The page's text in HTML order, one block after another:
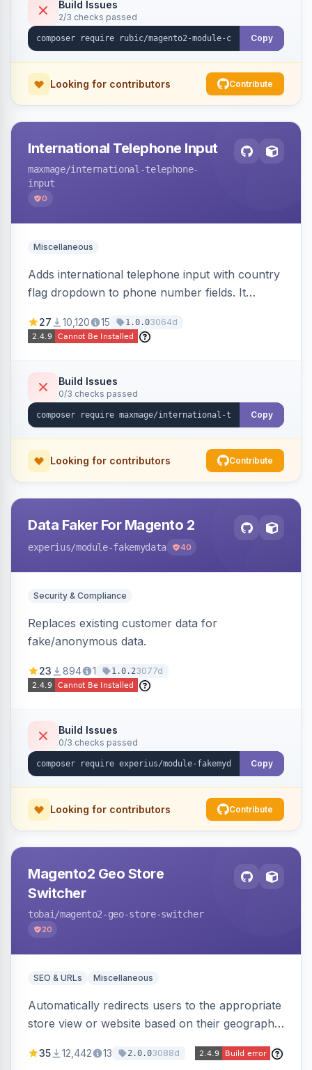
Build Issues
2/3 checks passed
Copy
Looking for contributors Contribute
International Telephone Input
maxmage/international-telephone-
input
0
Miscellaneous
Adds international telephone input with country
flag dropdown to phone number fields. It
Google's libphonenumber.
27 10,120 15 1.0.03064d
Build Issues
0/3 checks passed
Copy
Looking for contributors Contribute
Data Faker For Magento 2
experius/module-fakemydata 40
Security & Compliance
Replaces existing customer data for
fake/anonymous data.
23 894 1 1.0.23077d
Build Issues
0/3 checks passed
Copy
Looking for contributors Contribute
Magento2 Geo Store
Switcher
tobai /magento2-geo-store-switcher
20
SEO & URLs Miscellaneous
Automatically redirects users to the appropriate
store view or website based on their geographic
ensures correct language, currency, and
35 12,442 13 2.0.03088d